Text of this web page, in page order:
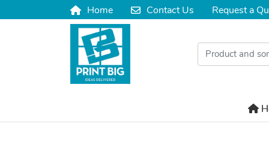
HomeHome Contact Us
Contact Us Request a